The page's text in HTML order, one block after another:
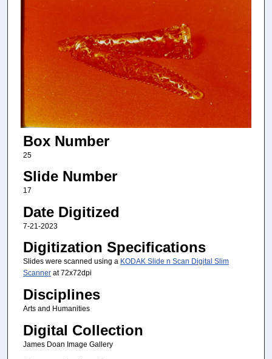
Box Number
25
Slide Number
17
Date Digitized
7-21-2023
Digitization Specifications
Slides were scanned using a KODAK Slide n Scan Digital Slim
Scannerat 72x72dpi
Disciplines
Arts and Humanities
Digital Collection
James Doan Image Gallery